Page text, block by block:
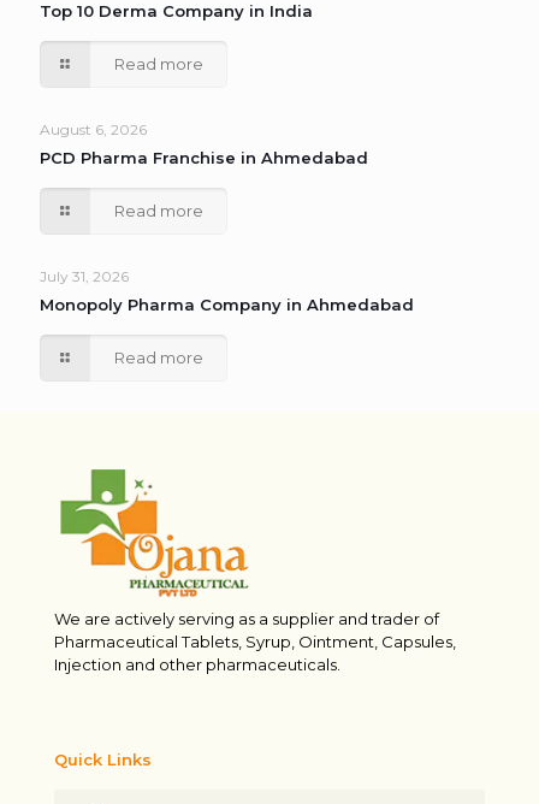
Top 10 Derma Company in India
Read more
August 6, 2026
PCD Pharma Franchise in Ahmedabad
Read more
July 31, 2026
Monopoly Pharma Company in Ahmedabad
Read more
We are actively serving as a supplier and trader of
Pharmaceutical Tablets, Syrup, Ointment, Capsules,
Injection and other pharmaceuticals.
Quick Links